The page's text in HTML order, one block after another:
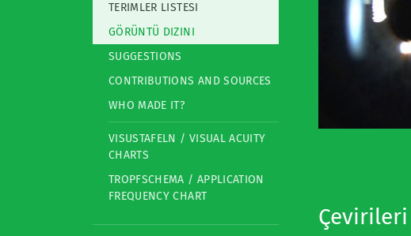
TERIMLER LISTESI
GÖRÜNTÜ DIZINI
SUGGESTIONS
CONTRIBUTIONS AND SOURCES
WHO MADE IT?
VISUSTAFELN / VISUAL ACUITY
CHARTS
TROPFSCHEMA / APPLICATION
FREQUENCY CHART
Çevirileri